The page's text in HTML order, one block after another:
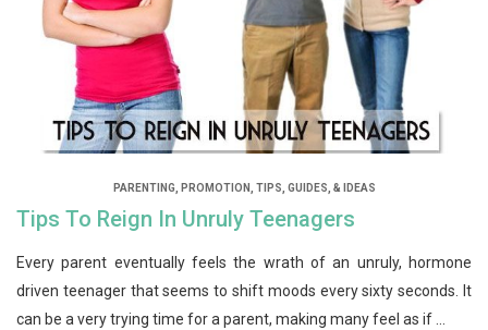
PARENTING, PROMOTION, TIPS, GUIDES, & IDEAS
Tips To Reign In Unruly Teenagers
Every parent eventually feels the wrath of an unruly, hormone
driven teenager that seems to shift moods every sixty seconds. It
can be a very trying time for a parent, making many feel as if ...